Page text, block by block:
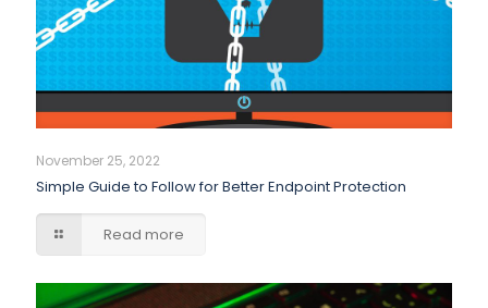
November 25, 2022
Simple Guide to Follow for Better Endpoint Protection
Read more